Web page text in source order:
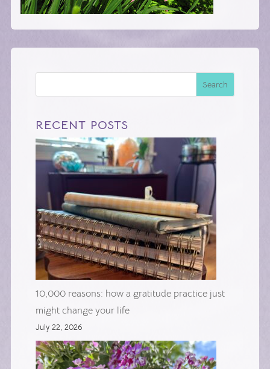
Search
RECENT POSTS
10,000 reasons: how a gratitude practice just
might change your life
July 22, 2026